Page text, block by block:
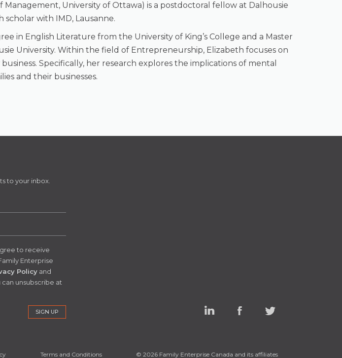
Management, University of Ottawa) is a postdoctoral fellow at Dalhousie
scholar with IMD, Lausanne.
in English Literature from the University of King’s College and a Master
University. Within the field of Entrepreneurship, Elizabeth focuses on
Specifically, her research explores the implications of mental
and their businesses.
to your inbox.
to receive
Enterprise
Policyand
can unsubscribe at
Terms and Conditions © 2026 Family Enterprise Canada and its affiliates